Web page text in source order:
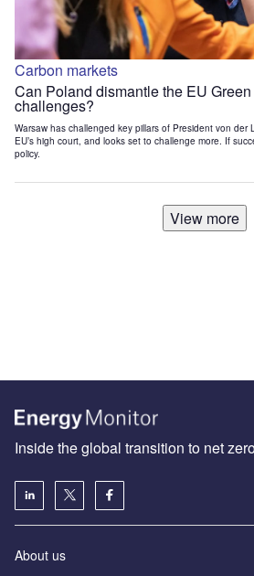
Carbon markets
Can Poland dismantle the EU
challenges?
Warsaw has challenged key pillars of President von der
EU’s high court, and looks set to challenge more. If
policy.
View more
Inside the global transition to net
About us